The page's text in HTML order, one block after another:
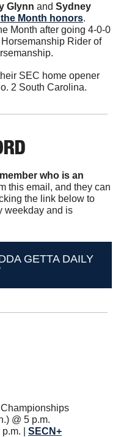
Glynn and Sydney
Month honors
Month after going 4-0-0
Rider of
SEC home opener
2 South Carolina.
who is an
this email, and they can
the link below to
weekday and is
GETTA DAILY
Championships
@ 5 p.m.
|
SECN+